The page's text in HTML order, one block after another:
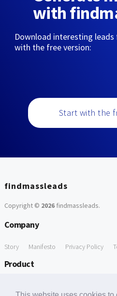
with
Download interesting
with the free version:
Start with the
findmassleads
Copyright © 2026findmassleads.
Company
Story Manifesto Privacy Policy
Product